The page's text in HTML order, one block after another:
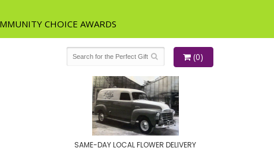
(0)
SAME-DAY LOCAL FLOWER DELIVERY